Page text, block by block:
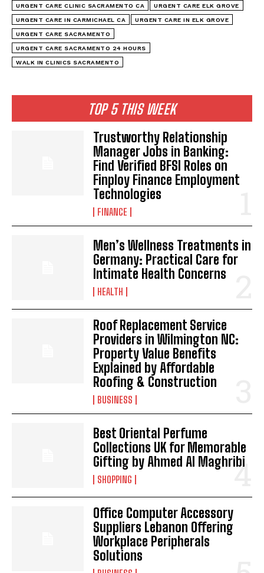
TOP 5 THIS WEEK
Trustworthy Relationship
Manager Jobs in Banking:
Find Verified BFSI Roles on
Finploy Finance Employment
Technologies
FINANCE
Men’s Wellness Treatments in
Germany: Practical Care for
Intimate Health Concerns
HEALTH
Roof Replacement Service
Providers in Wilmington NC:
Property Value Benefits
Explained by Affordable
Roofing & Construction
BUSINESS
Best Oriental Perfume
Collections UK for Memorable
Gifting by Ahmed Al Maghribi
SHOPPING
Office Computer Accessory
Suppliers Lebanon Offering
Workplace Peripherals
Solutions
URGENT CARE CLINIC SACRAMENTO CA URGENT CARE ELK GROVE
URGENT CARE IN CARMICHAEL CA URGENT CARE IN ELK GROVE
URGENT CARE SACRAMENTO
URGENT CARE SACRAMENTO 24 HOURS
WALK IN CLINICS SACRAMENTO